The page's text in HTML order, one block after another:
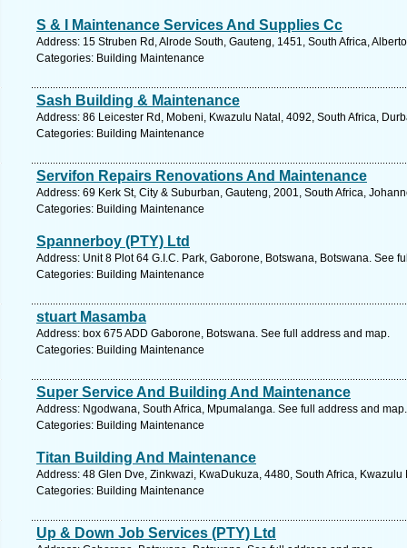
S & I Maintenance Services And Supplies Cc
Address: 15 Struben Rd, Alrode South, Gauteng, 1451, South Africa,
Categories: Building Maintenance
Sash Building & Maintenance
Address: 86 Leicester Rd, Mobeni, Kwazulu Natal, 4092, South Africa,
Categories: Building Maintenance
Servifon Repairs Renovations And Maintenance
Address: 69 Kerk St, City & Suburban, Gauteng, 2001, South Africa,
Categories: Building Maintenance
Spannerboy (PTY) Ltd
Address: Unit 8 Plot 64 G.I.C. Park, Gaborone, Botswana, Botswana. See
Categories: Building Maintenance
stuart Masamba
Address: box 675 ADD Gaborone, Botswana. See full address and map.
Categories: Building Maintenance
Super Service And Building And Maintenance
Address: Ngodwana, South Africa, Mpumalanga. See full address and map.
Categories: Building Maintenance
Titan Building And Maintenance
Address: 48 Glen Dve, Zinkwazi, KwaDukuza, 4480, South Africa,
Categories: Building Maintenance
Up & Down Job Services (PTY) Ltd